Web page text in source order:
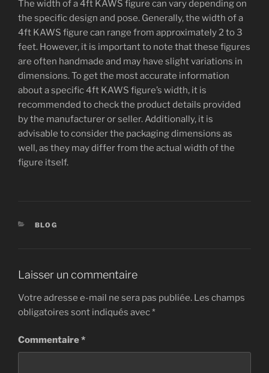
The width of a 4ft KAWS figure can vary depending on
the specific design and pose. Generally, the width of a
4ft KAWS figure can range from approximately 2 to 3
feet. However, it is important to note that these figures
are often handmade and may have slight variations in
dimensions. To get the most accurate information
about a specific 4ft KAWS figure’s width, it is
recommended to check the product details provided
by the manufacturer or seller. Additionally, it is
advisable to consider the packaging dimensions as
well, as they may differ from the actual width of the
figure itself.
CATÉGORIES
BLOG
Laisser un commentaire
Votre adresse e-mail ne sera pas publiée. Les champs
obligatoires sont indiqués avec*
Commentaire*